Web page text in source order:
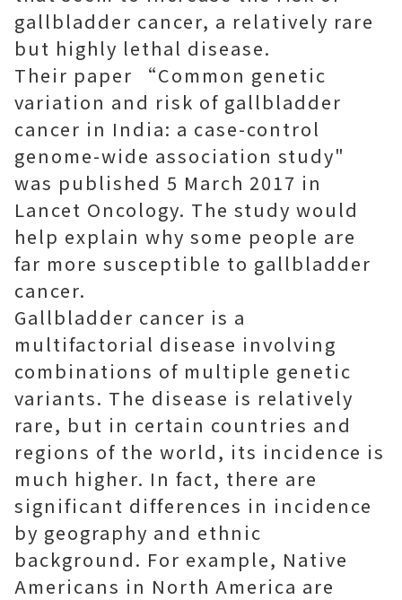
gallbladder cancer, a relatively rare
but highly lethal disease.
Their paper “Common genetic
variation and risk of gallbladder
cancer in India: a case-control
genome-wide association study"
was published 5 March 2017 in
Lancet Oncology. The study would
help explain why some people are
far more susceptible to gallbladder
cancer.
Gallbladder cancer is a
multifactorial disease involving
combinations of multiple genetic
variants. The disease is relatively
rare, but in certain countries and
regions of the world, its incidence is
much higher. In fact, there are
significant differences in incidence
by geography and ethnic
background. For example, Native
Americans in North America are